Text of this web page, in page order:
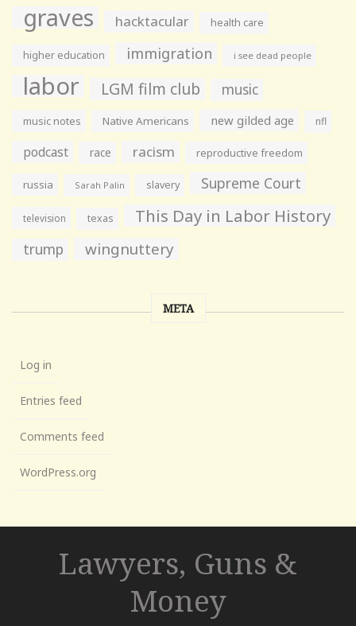
graves hacktacular health care
higher education immigration i see dead people
labor LGM film club music
music notes Native Americans new gilded age nfl
podcast race racism reproductive freedom
russia Sarah Palin slavery Supreme Court
television texas This Day in Labor History
trump wingnuttery
META
Log in
Entries feed
Comments feed
WordPress.org
Lawyers, Guns &
Money